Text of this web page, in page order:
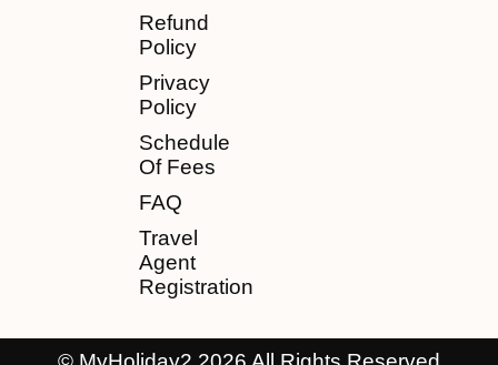
Refund
Policy
Privacy
Policy
Schedule
Of Fees
FAQ
Travel
Agent
Registration